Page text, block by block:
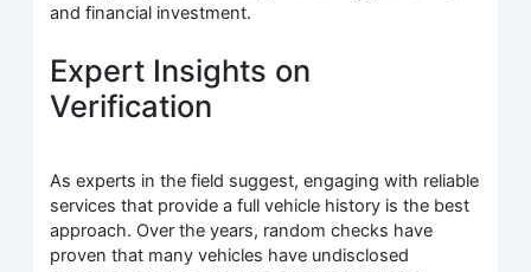
and financial investment.
Expert Insights on
Verification
As experts in the field suggest, engaging with reliable
services that provide a full vehicle history is the best
approach. Over the years, random checks have
proven that many vehicles have undisclosed